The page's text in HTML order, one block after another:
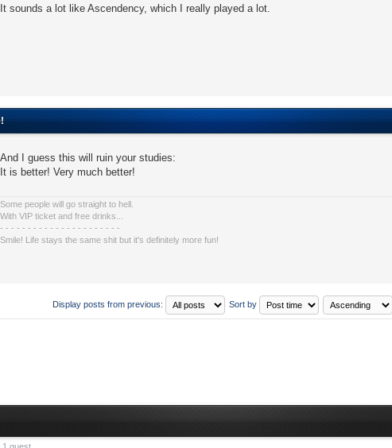
It sounds a lot like Ascendency, which I really played a lot.
And I guess this will ruin your studies:
It is better! Very much better!
Some people will go straight to hell.
With VIP ticket and free drinks...
- - - - - - - - - - - - - - - - - - - - - -
Smile! Life stays the same shit but it's definitely more fun!
Display posts from previous: Sort by